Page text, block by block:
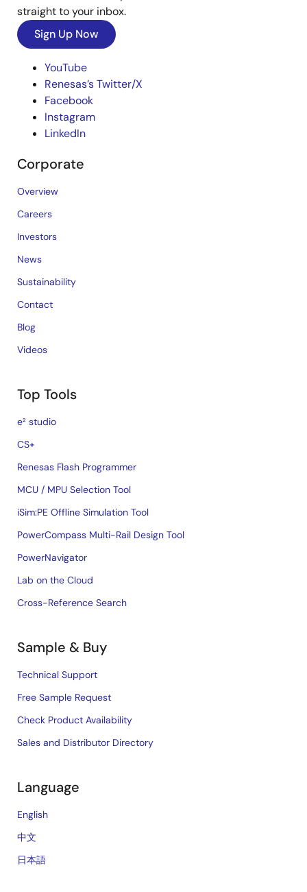
straight to your inbox.
Sign Up Now
YouTube
Renesas’s Twitter/X
Facebook
Instagram
LinkedIn
Corporate
Overview
Careers
Investors
News
Sustainability
Contact
Blog
Videos
Top Tools
e² studio
CS+
Renesas Flash Programmer
MCU / MPU Selection Tool
iSim:PE Offline Simulation Tool
PowerCompass Multi-Rail Design Tool
PowerNavigator
Lab on the Cloud
Cross-Reference Search
Sample & Buy
Technical Support
Free Sample Request
Check Product Availability
Sales and Distributor Directory
Language
English
中文
日本語